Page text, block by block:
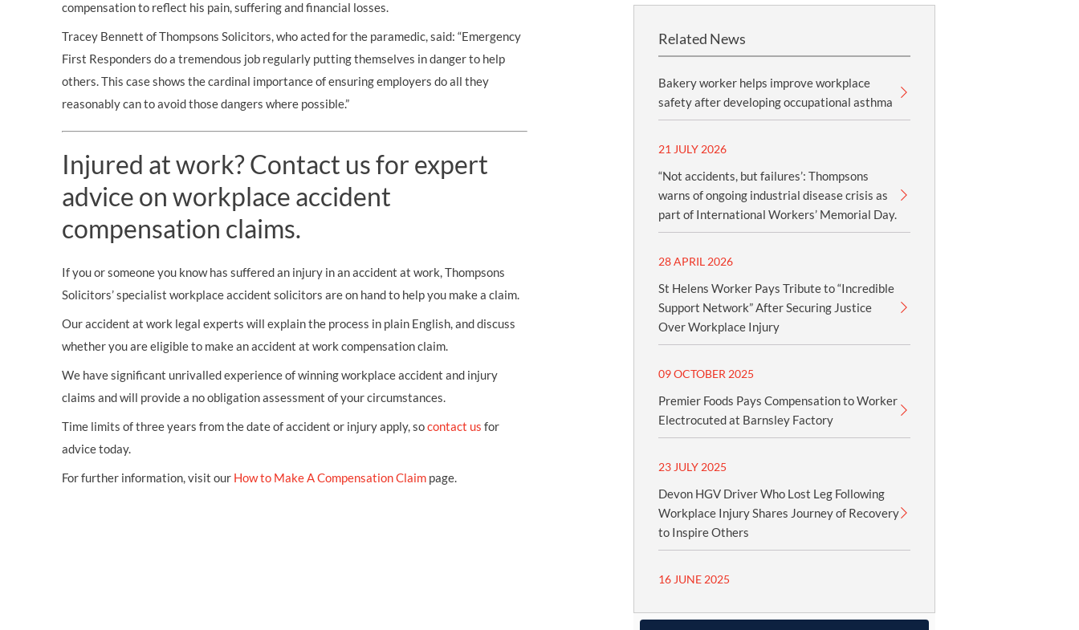
compensation to reflect his pain, suffering and financial losses.
Tracey Bennett of Thompsons Solicitors, who acted for the paramedic, said: “Emergency
First Responders do a tremendous job regularly putting themselves in danger to help
others. This case shows the cardinal importance of ensuring employers do all they
reasonably can to avoid those dangers where possible.”
Injured at work? Contact us for expert
advice on workplace accident
compensation claims.
If you or someone you know has suffered an injury in an accident at work, Thompsons
Solicitors’ specialist workplace accident solicitors are on hand to help you make a claim.
Our accident at work legal experts will explain the process in plain English, and discuss
whether you are eligible to make an accident at work compensation claim.
We have significant unrivalled experience of winning workplace accident and injury
claims and will provide a no obligation assessment of your circumstances.
Time limits of three years from the date of accident or injury apply, socontact us for
advice today.
For further information, visit our How to Make A Compensation Claim page.
Related News
Bakery worker helps improve workplace
safety after developing occupational asthma
21 JULY 2026
“Not accidents, but failures’: Thompsons
warns of ongoing industrial disease crisis as
part of International Workers’ Memorial Day.
28 APRIL 2026
St Helens Worker Pays Tribute to “Incredible
Support Network” After Securing Justice
Over Workplace Injury
09 OCTOBER 2025
Premier Foods Pays Compensation to Worker
Electrocuted at Barnsley Factory
23 JULY 2025
Devon HGV Driver Who Lost Leg Following
Workplace Injury Shares Journey of Recovery
to Inspire Others
16 JUNE 2025